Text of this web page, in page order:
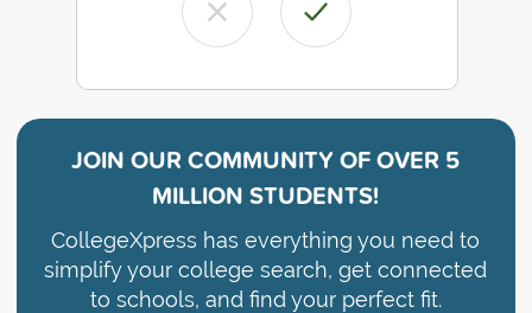
JOIN OUR COMMUNITY OFOVER 5
MILLION STUDENTS!
CollegeXpress has everything you need to
simplify your college search, get connected
to schools, and find your perfect fit.